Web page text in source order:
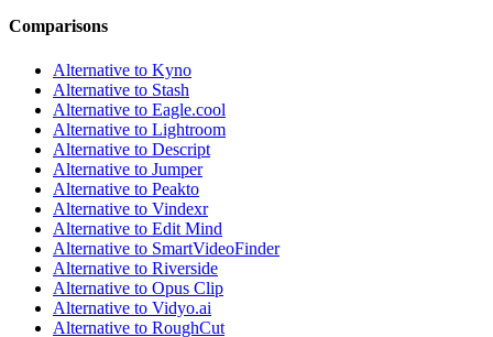
Comparisons
Alternative to Kyno
Alternative to Stash
Alternative to Eagle.cool
Alternative to Lightroom
Alternative to Descript
Alternative to Jumper
Alternative to Peakto
Alternative to Vindexr
Alternative to Edit Mind
Alternative to SmartVideoFinder
Alternative to Riverside
Alternative to Opus Clip
Alternative to Vidyo.ai
Alternative to RoughCut